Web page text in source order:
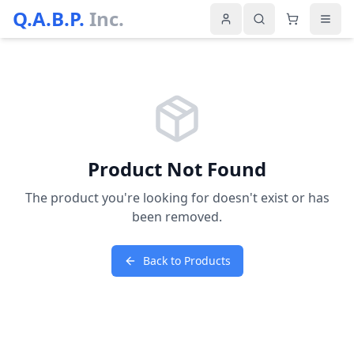
Q.A.B.P. Inc.
Product Not Found
The product you're looking for doesn't exist or has
been removed.
Back to Products